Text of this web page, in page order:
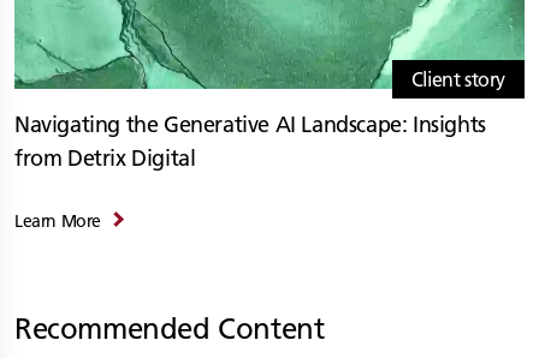
Client story
Navigating the Generative AI Landscape: Insights
from Detrix Digital
Learn More
Recommended Content